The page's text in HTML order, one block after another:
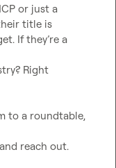
or just a
title is
If they’re a
Right
to a roundtable,
reach out.